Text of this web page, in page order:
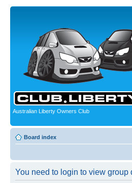
Australian Liberty Owners Club
Board index
You need to login to view group